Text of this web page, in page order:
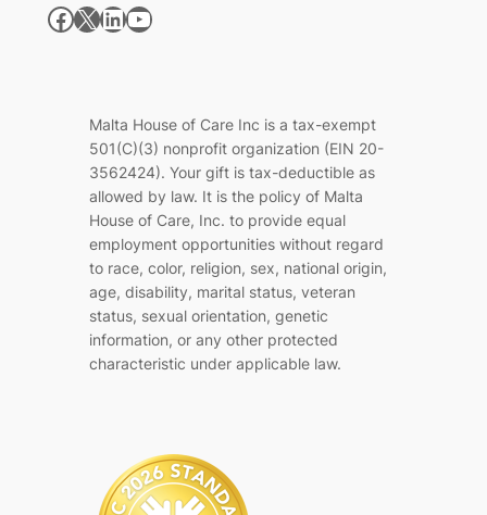
Facebook X LinkedIn YouTube
Malta House of Care Inc is a tax-exempt
501(C)(3) nonprofit organization (EIN 20-
3562424). Your gift is tax-deductible as
allowed by law. It is the policy of Malta
House of Care, Inc. to provide equal
employment opportunities without regard
to race, color, religion, sex, national origin,
age, disability, marital status, veteran
status, sexual orientation, genetic
information, or any other protected
characteristic under applicable law.